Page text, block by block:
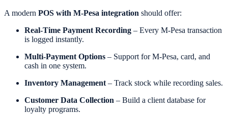
A modern POS with M-Pesa integration should offer:
Real-Time Payment Recording – Every M-Pesa transaction
is logged instantly.
Multi-Payment Options – Support for M-Pesa, card, and
cash in one system.
Inventory Management – Track stock while recording sales.
Customer Data Collection – Build a client database for
loyalty programs.